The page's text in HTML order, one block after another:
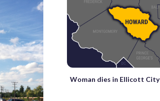
Woman dies in Ellicott